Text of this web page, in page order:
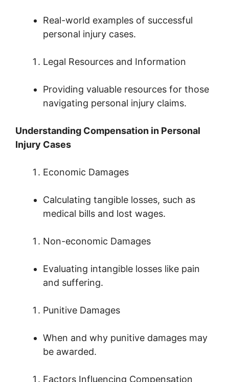
Real-world examples of successful
personal injury cases.
Legal Resources and Information
Providing valuable resources for those
navigating personal injury claims.
Understanding Compensation in Personal
Injury Cases
Economic Damages
Calculating tangible losses, such as
medical bills and lost wages.
Non-economic Damages
Evaluating intangible losses like pain
and suffering.
Punitive Damages
When and why punitive damages may
be awarded.
Factors Influencing Compensation